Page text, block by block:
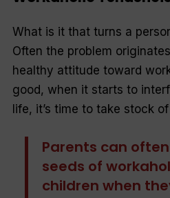
What is it that turns a
Often the problem
healthy attitude toward
good, when it starts to
life, it’s time to take stock
Parents can
seeds of
children when